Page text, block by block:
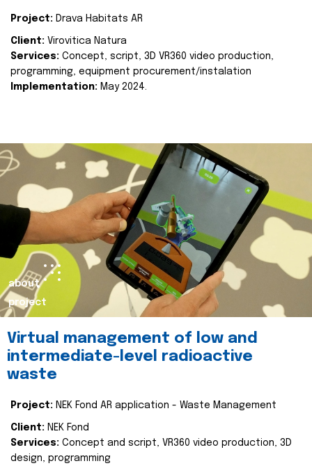
Project: Drava Habitats AR
Client: Virovitica Natura
Services: Concept, script, 3D VR360 video production,
programming, equipment procurement/instalation
Implementation: May 2024.
about
project
Virtual management of low and
intermediate-level radioactive
waste
Project: NEK Fond AR application - Waste Management
Client: NEK Fond
Services: Concept and script, VR360 video production, 3D
design, programming